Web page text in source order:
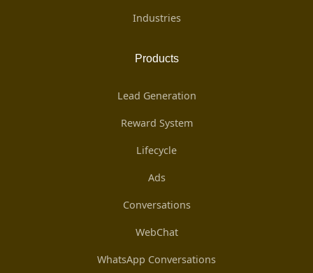
Industries
Products
Lead Generation
Reward System
Lifecycle
Ads
Conversations
WebChat
WhatsApp Conversations